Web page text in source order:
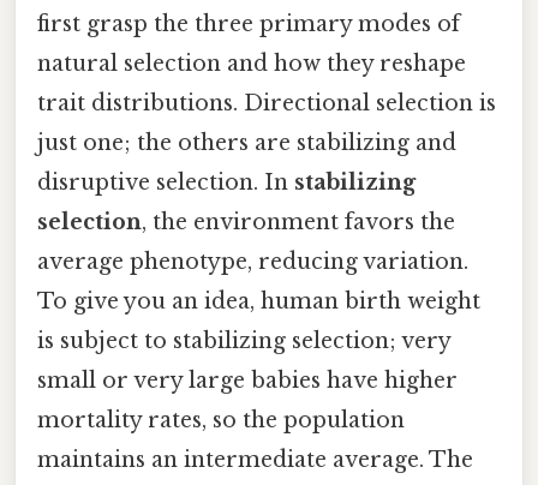
first grasp the three primary modes of
natural selection and how they reshape
trait distributions. Directional selection is
just one; the others are stabilizing and
disruptive selection. In stabilizing
selection, the environment favors the
average phenotype, reducing variation.
To give you an idea, human birth weight
is subject to stabilizing selection; very
small or very large babies have higher
mortality rates, so the population
maintains an intermediate average. The